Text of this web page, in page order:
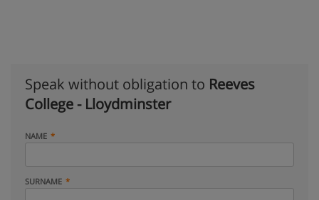
Speak without obligation to Reeves
College - Lloydminster
NAME
SURNAME